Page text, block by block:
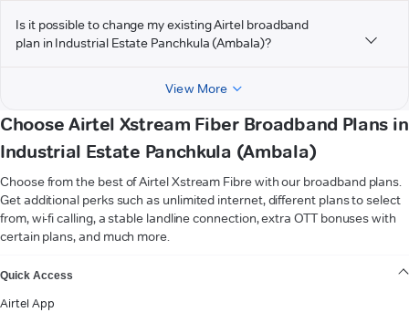
Is it possible to change my existing Airtel broadband
plan in Industrial Estate Panchkula (Ambala)?
View More
Choose Airtel Xstream Fiber Broadband Plans in
Industrial Estate Panchkula (Ambala)
Choose from the best of Airtel Xstream Fibre with our broadband plans.
Get additional perks such as unlimited internet, different plans to select
from, wi-fi calling, a stable landline connection, extra OTT bonuses with
certain plans, and much more.
Quick Access
Airtel App